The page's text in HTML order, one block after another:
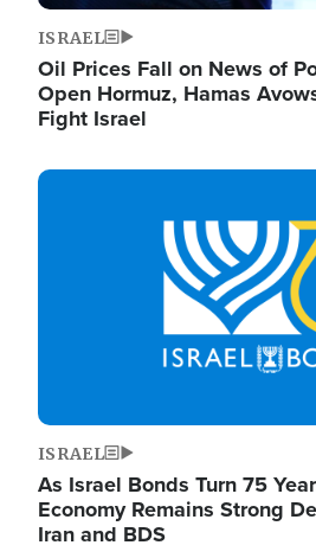
ISRAEL
Oil Prices Fall on News of
Open Hormuz, Hamas
Fight Israel
Image
ISRAEL
As Israel Bonds Turn 75
Economy Remains Strong
Iran and BDS